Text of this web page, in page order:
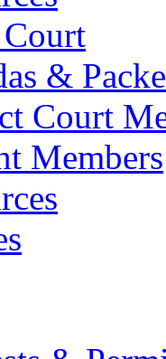
&
Court
Members